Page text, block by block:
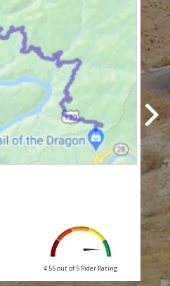
4.55 out of 5 Rider Rating